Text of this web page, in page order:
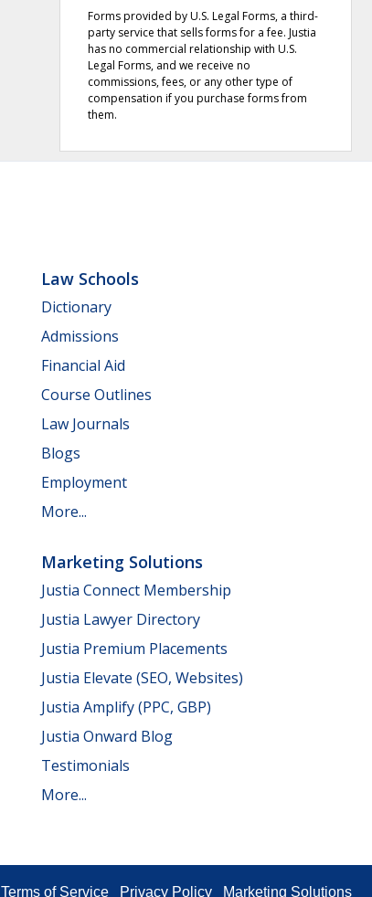
Forms provided by U.S. Legal Forms, a third-
party service that sells forms for a fee. Justia
has no commercial relationship with U.S.
Legal Forms, and we receive no
commissions, fees, or any other type of
compensation if you purchase forms from
them.
Law Schools
Dictionary
Admissions
Financial Aid
Course Outlines
Law Journals
Blogs
Employment
More...
Marketing Solutions
Justia Connect Membership
Justia Lawyer Directory
Justia Premium Placements
Justia Elevate (SEO, Websites)
Justia Amplify (PPC, GBP)
Justia Onward Blog
Testimonials
More...
Terms of Service Privacy Policy Marketing Solutions